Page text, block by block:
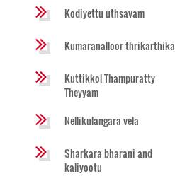
Kodiyettu uthsavam
Kumaranalloor thrikarthika
Kuttikkol Thampuratty
Theyyam
Nellikulangara vela
Sharkara bharani and
kaliyootu